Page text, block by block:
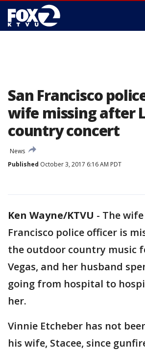
San Francisco
wife missing after
country concert
News
Published October 3, 2017 6:16 AM PDT
Ken Wayne/KTVU - The
Francisco police officer is
the outdoor country music
Vegas, and her husband
going from hospital to
her.
Vinnie Etcheber has not
his wife, Stacee, since